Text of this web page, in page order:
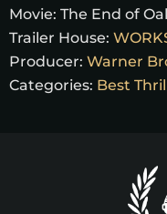
Movie: The End of
Trailer House:
Producer: Warner
Categories: Best